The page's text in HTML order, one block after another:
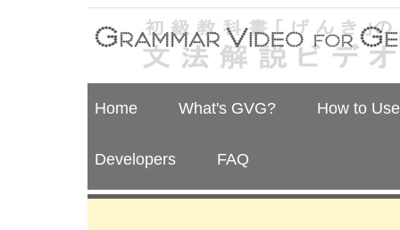
Home What's GVG? How to
Developers FAQ